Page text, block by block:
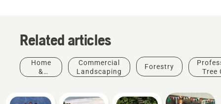
Related articles
Home
&
Commercial
Landscaping
Forestry
Tree